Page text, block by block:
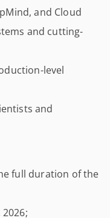
and Cloud
and cutting-
level
and
full duration of the